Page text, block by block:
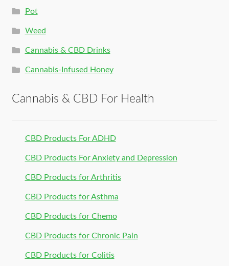
Pot
Weed
Cannabis & CBD Drinks
Cannabis-Infused Honey
Cannabis & CBD For Health
CBD Products For ADHD
CBD Products For Anxiety and Depression
CBD Products for Arthritis
CBD Products for Asthma
CBD Products for Chemo
CBD Products for Chronic Pain
CBD Products for Colitis